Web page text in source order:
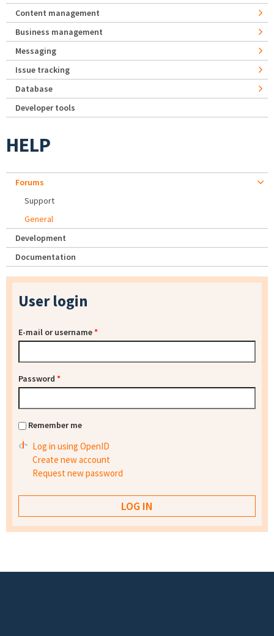
Content management
Business management
Messaging
Issue tracking
Database
Developer tools
HELP
Forums
Support
General
Development
Documentation
User login
E-mail or username*
Password *
Remember me
Log in using OpenID
Create new account
Request new password